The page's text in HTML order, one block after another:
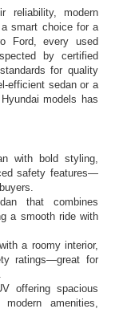
reliability, modern
smart choice for a
Ford, every used
by certified
for quality
efficient sedan or a
models has
with bold styling,
safety features—
that combines
a smooth ride with
a roomy interior,
ratings—great for
offering spacious
amenities,